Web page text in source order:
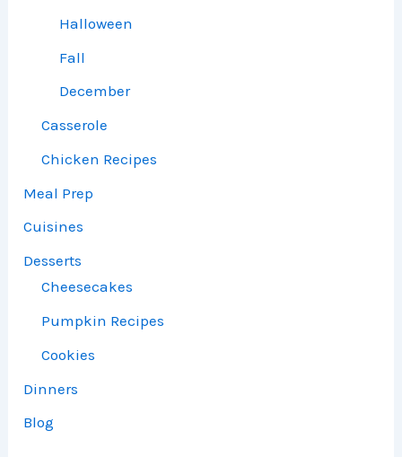
Halloween
Fall
December
Casserole
Chicken Recipes
Meal Prep
Cuisines
Desserts
Cheesecakes
Pumpkin Recipes
Cookies
Dinners
Blog